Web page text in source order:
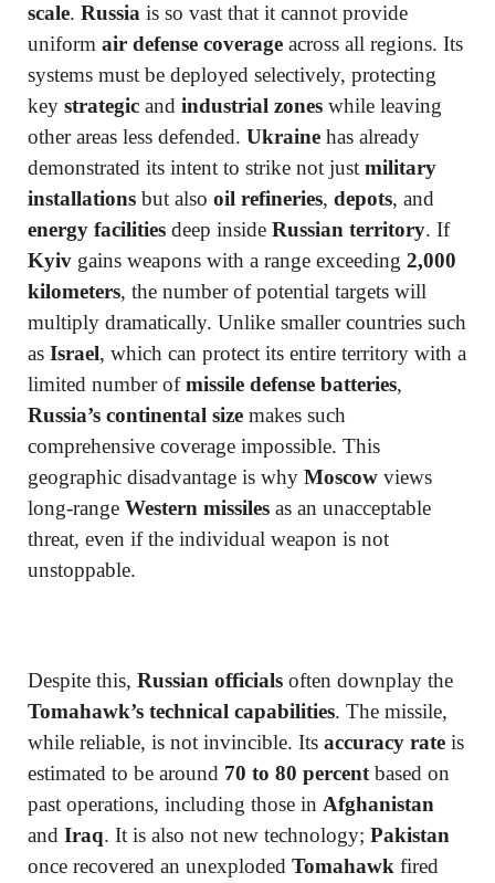
scale. Russia is so vast that it cannot provide
uniform air defense coverage across all regions. Its
systems must be deployed selectively, protecting
key strategic and industrial zones while leaving
other areas less defended. Ukraine has already
demonstrated its intent to strike not just military
installations but also oil refineries, depots, and
energy facilities deep inside Russian territory. If
Kyiv gains weapons with a range exceeding 2,000
kilometers, the number of potential targets will
multiply dramatically. Unlike smaller countries such
as Israel, which can protect its entire territory with a
limited number ofmissile defense batteries,
Russia’s continental size makes such
comprehensive coverage impossible. This
geographic disadvantage is why Moscow views
long-range Western missiles as an unacceptable
threat, even if the individual weapon is not
unstoppable.
Despite this, Russian officials often downplay the
Tomahawk’s technical capabilities. The missile,
while reliable, is not invincible. Its accuracy rate is
estimated to be around 70 to 80 percent based on
past operations, including those in Afghanistan
and Iraq. It is also not new technology; Pakistan
once recovered an unexploded Tomahawk fired